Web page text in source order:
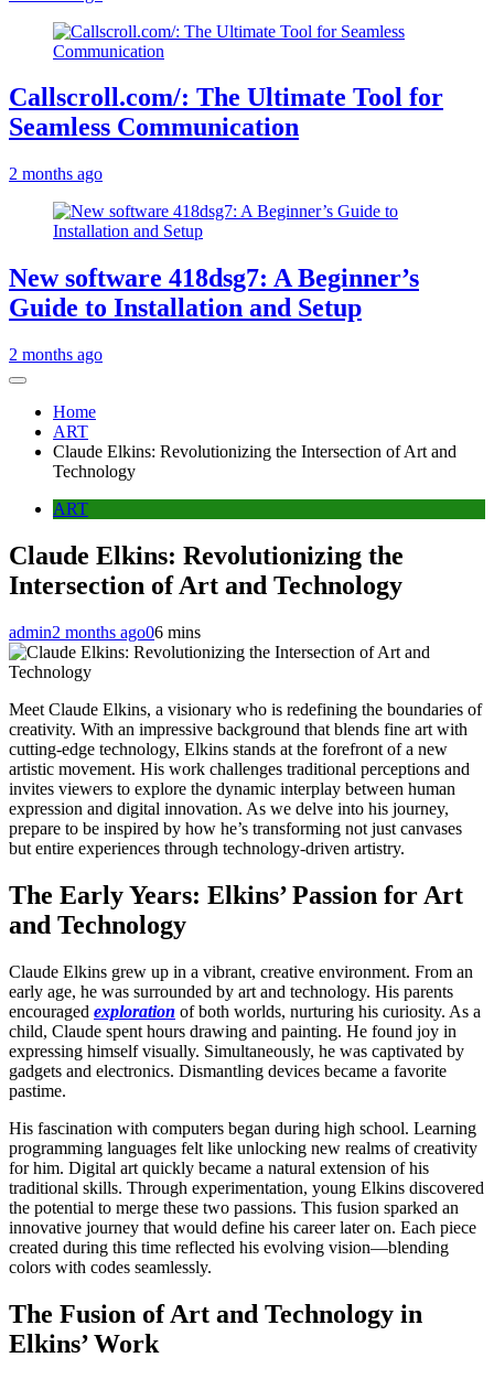
Callscroll.com/: The Ultimate Tool for
Seamless Communication
2 months ago
New software 418dsg7: A Beginner’s
Guide to Installation and Setup
2 months ago
Home
ART
Claude Elkins: Revolutionizing the Intersection of Art and
Technology
ART
Claude Elkins: Revolutionizing the
Intersection of Art and Technology
admin2 months ago06 mins
Meet Claude Elkins, a visionary who is redefining the boundaries of
creativity. With an impressive background that blends fine art with
cutting-edge technology, Elkins stands at the forefront of a new
artistic movement. His work challenges traditional perceptions and
invites viewers to explore the dynamic interplay between human
expression and digital innovation. As we delve into his journey,
prepare to be inspired by how he’s transforming not just canvases
but entire experiences through technology-driven artistry.
The Early Years: Elkins’ Passion for Art
and Technology
Claude Elkins grew up in a vibrant, creative environment. From an
early age, he was surrounded by art and technology. His parents
encouraged exploration of both worlds, nurturing his curiosity. As a
child, Claude spent hours drawing and painting. He found joy in
expressing himself visually. Simultaneously, he was captivated by
gadgets and electronics. Dismantling devices became a favorite
pastime.
His fascination with computers began during high school. Learning
programming languages felt like unlocking new realms of creativity
for him. Digital art quickly became a natural extension of his
traditional skills. Through experimentation, young Elkins discovered
the potential to merge these two passions. This fusion sparked an
innovative journey that would define his career later on. Each piece
created during this time reflected his evolving vision—blending
colors with codes seamlessly.
The Fusion of Art and Technology in
Elkins’ Work